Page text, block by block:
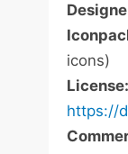
icons)
License:
https://